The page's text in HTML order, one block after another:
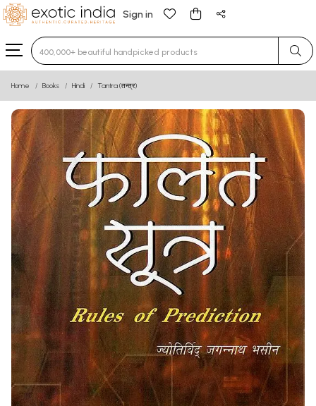
Sign in
Type 3 or more characters for results.
Home Books Hindi Tantra (तन्त्र)